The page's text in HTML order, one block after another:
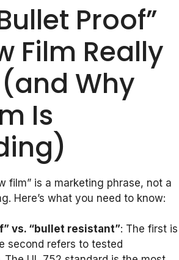
Proof”
Film Really
Why
Is
film” is a marketing phrase, not a
Here’s what you need to know:
vs. “bullet resistant”: The first is
second refers to tested